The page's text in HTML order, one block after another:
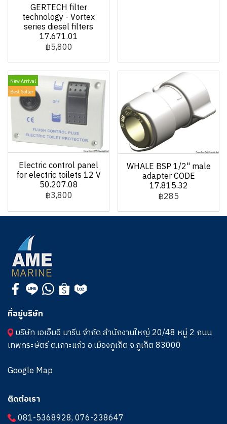
GERTECH filter
technology - Vortex
series diesel filters
17.671.01
฿5,800
New Arrival
Best Seller
Electric control panel
for electric toilets 12 V
50.207.08
฿3,800
WHALE BSP 1/2" male
adapter CODE
17.815.32
฿285
ที่อยู่บริษัท
บริษัท เอเอ็มอี มารีน จำกัด สำนักงานใหญ่ 20/48 หมู่ 2 ถนน
เทพกระษัตรี ต.เกาะแก้ว อ.เมืองภูเก็ต จ.ภูเก็ต 83000
Google Map
ติดต่อเรา
081-5368928,076-238647